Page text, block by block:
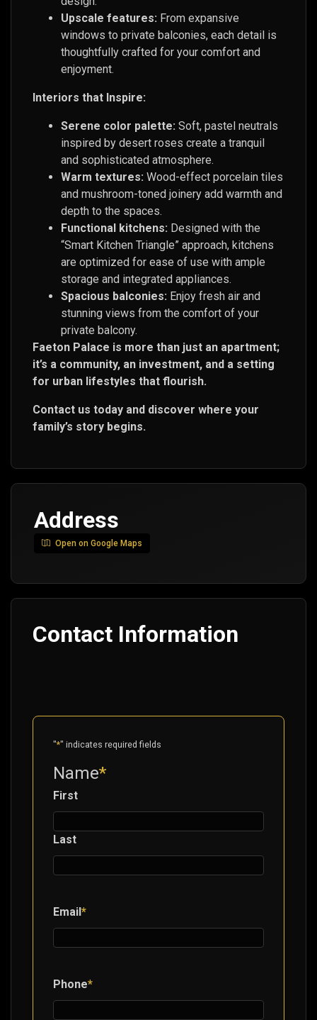
Upscale features: From expansive
windows to private balconies, each detail is
thoughtfully crafted for your comfort and
enjoyment.
Interiors that Inspire:
Serene color palette: Soft, pastel neutrals
inspired by desert roses create a tranquil
and sophisticated atmosphere.
Warm textures: Wood-effect porcelain tiles
and mushroom-toned joinery add warmth and
depth to the spaces.
Functional kitchens: Designed with the
“Smart Kitchen Triangle” approach, kitchens
are optimized for ease of use with ample
storage and integrated appliances.
Spacious balconies: Enjoy fresh air and
stunning views from the comfort of your
private balcony.
Faeton Palace is more than just an apartment;
it’s a community, an investment, and a setting
for urban lifestyles that flourish.
Contact us today and discover where your
family’s story begins.
Address
Open on Google Maps
Contact Information
"*" indicates required fields
Name*
First
Last
Email*
Phone*